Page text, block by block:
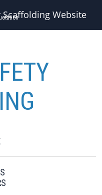
Scaffolding Website